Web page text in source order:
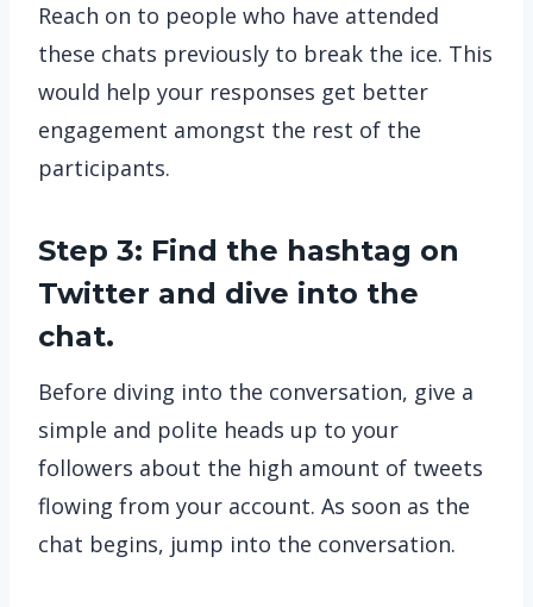
Reach on to people who have attended
these chats previously to break the ice. This
would help your responses get better
engagement amongst the rest of the
participants.
Step 3: Find the hashtag on
Twitter and dive into the
chat.
Before diving into the conversation, give a
simple and polite heads up to your
followers about the high amount of tweets
flowing from your account. As soon as the
chat begins, jump into the conversation.